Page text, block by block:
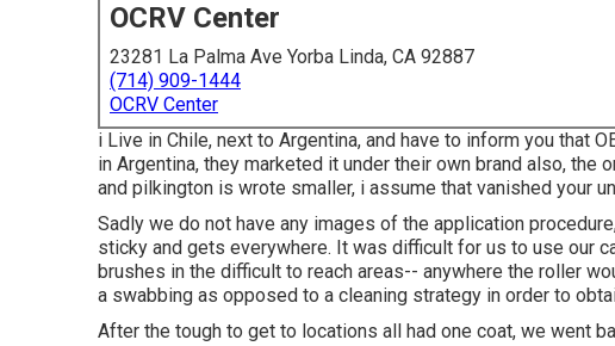
OCRV Center
23281 La Palma Ave Yorba Linda, CA 92887
(714) 909-1444
OCRV Center
i Live in Chile, next to Argentina, and have to inform you that
in Argentina, they marketed it under their own brand also,
and pilkington is wrote smaller, i assume that vanished your
Sadly we do not have any images of the application
sticky and gets everywhere. It was difficult for us to use our
brushes in the difficult to reach areas-- anywhere the roller
a swabbing as opposed to a cleaning strategy in order to
After the tough to get to locations all had one coat, we went